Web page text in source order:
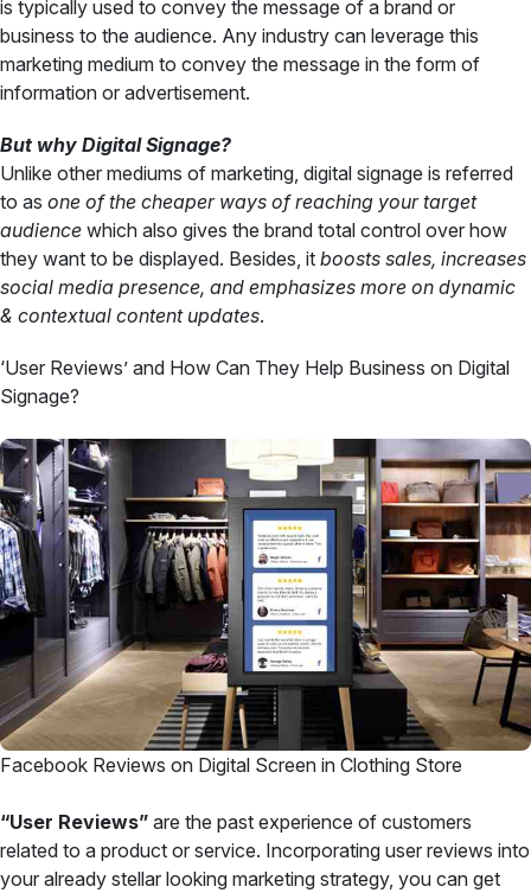
is typically used to convey the message of a brand or
business to the audience. Any industry can leverage this
marketing medium to convey the message in the form of
information or advertisement.
But why Digital Signage?
Unlike other mediums of marketing, digital signage is referred
to as one of the cheaper ways of reaching your target
audience which also gives the brand total control over how
they want to be displayed. Besides, it boosts sales, increases
social media presence, and emphasizes more on dynamic
& contextual content updates.
‘User Reviews’ and How Can They Help Business on Digital
Signage?
Facebook Reviews on Digital Screen in Clothing Store
“User Reviews” are the past experience of customers
related to a product or service. Incorporating user reviews into
your already stellar looking marketing strategy, you can get